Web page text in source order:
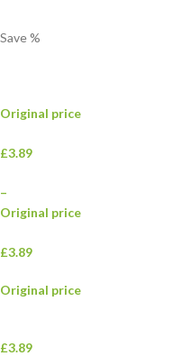
Save%
Original price
£3.89
–
Original price
£3.89
Original price
£3.89